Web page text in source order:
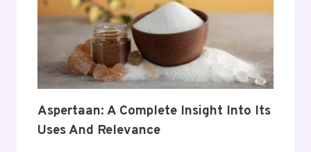
Aspertaan: A Complete Insight Into Its
Uses And Relevance